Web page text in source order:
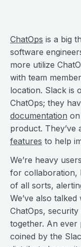
ChatOps is a big
software
more utilize
with team
location. Slack is
ChatOps; they
documentation
product. They’ve
features to help
We’re heavy
for collaboration,
of all sorts,
We’ve also
ChatOps,
together. An ever
coined by the